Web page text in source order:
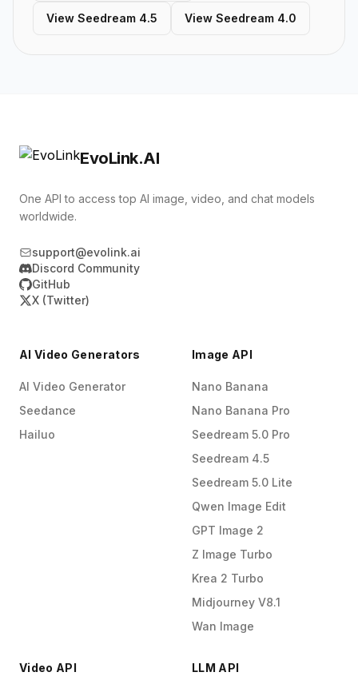
View Seedream 4.5 View Seedream 4.0
EvoLink.AI
One API to access top AI image, video, and chat models
worldwide.
support@evolink.ai
Discord Community
GitHub
X (Twitter)
AI Video Generators
AI Video Generator
Seedance
Hailuo
Image API
Nano Banana
Nano Banana Pro
Seedream 5.0 Pro
Seedream 4.5
Seedream 5.0 Lite
Qwen Image Edit
GPT Image 2
Z Image Turbo
Krea 2 Turbo
Midjourney V8.1
Wan Image
Video API LLM API